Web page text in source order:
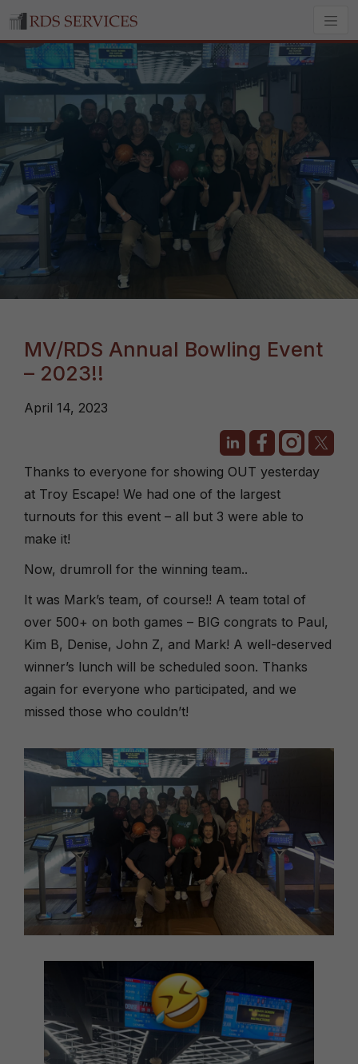
MV/RDS Annual Bowling Event
– 2023!!
April 14, 2023
Thanks to everyone for showing OUT yesterday
at Troy Escape! We had one of the largest
turnouts for this event – all but 3 were able to
make it!
Now, drumroll for the winning team..
It was Mark’s team, of course!! A team total of
over 500+ on both games – BIG congrats to Paul,
Kim B, Denise, John Z, and Mark! A well-deserved
winner’s lunch will be scheduled soon. Thanks
again for everyone who participated, and we
missed those who couldn’t!